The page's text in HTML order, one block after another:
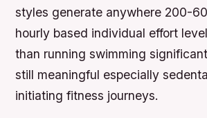
styles generate anywhere 200-
hourly based individual effort
than running swimming
still meaningful especially
initiating fitness journeys.